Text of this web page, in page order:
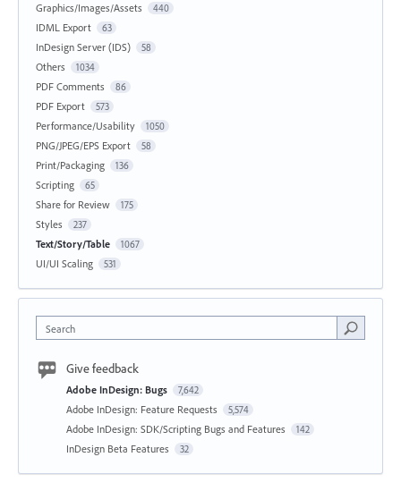
Graphics/Images/Assets 440
IDML Export 63
InDesign Server (IDS) 58
Others 1034
PDF Comments 86
PDF Export 573
Performance/Usability 1050
PNG/JPEG/EPS Export 58
Print/Packaging 136
Scripting 65
Share for Review 175
Styles 237
Text/Story/Table 1067
UI/UI Scaling 531
Search
Give feedback
Adobe InDesign: Bugs 7,642
Adobe InDesign: Feature Requests 5,574
Adobe InDesign: SDK/Scripting Bugs and Features 142
InDesign Beta Features 32